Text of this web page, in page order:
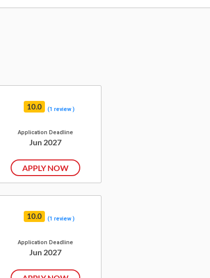
10.0 (1 review )
Application Deadline
Jun 2027
APPLY NOW
10.0 (1 review )
Application Deadline
Jun 2027